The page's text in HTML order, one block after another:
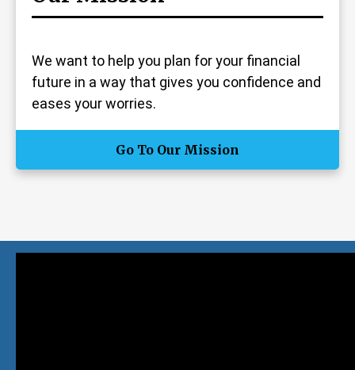
We want to help you plan for your financial
future in a way that gives you confidence and
eases your worries.
Go To Our Mission